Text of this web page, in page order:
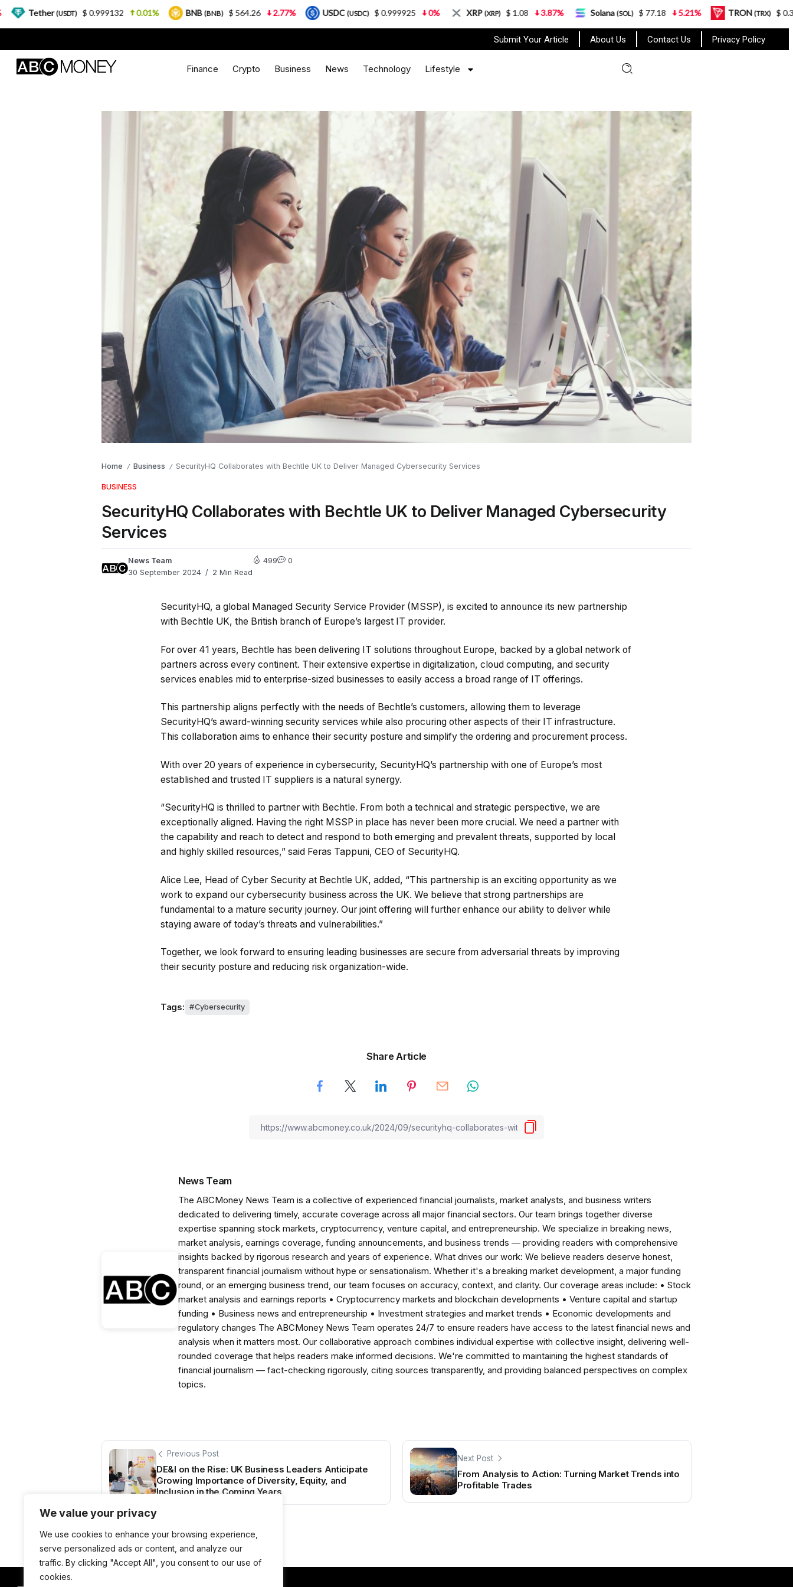
We value your privacy
We use cookies to enhance your browsing experience,
serve personalized ads or content, and analyze our
traffic. By clicking "Accept All", you consent to our use of
cookies.
Submit Your Article About Us Contact Us Privacy Policy
Finance Crypto Business News Technology Lifestyle
Home / Business / SecurityHQ Collaborates with Bechtle UK to Deliver Managed Cybersecurity Services
BUSINESS
SecurityHQ Collaborates with Bechtle UK to Deliver Managed Cybersecurity
Services
News Team
30 September 2024
2 Min Read
499 0
SecurityHQ, a global Managed Security Service Provider (MSSP), is excited to announce its new partnership
with Bechtle UK, the British branch of Europe’s largest IT provider.
For over 41 years, Bechtle has been delivering IT solutions throughout Europe, backed by a global network of
partners across every continent. Their extensive expertise in digitalization, cloud computing, and security
services enables mid to enterprise-sized businesses to easily access a broad range of IT offerings.
This partnership aligns perfectly with the needs of Bechtle’s customers, allowing them to leverage
SecurityHQ’s award-winning security services while also procuring other aspects of their IT infrastructure.
This collaboration aims to enhance their security posture and simplify the ordering and procurement process.
With over 20 years of experience in cybersecurity, SecurityHQ’s partnership with one of Europe’s most
established and trusted IT suppliers is a natural synergy.
“SecurityHQ is thrilled to partner with Bechtle. From both a technical and strategic perspective, we are
exceptionally aligned. Having the right MSSP in place has never been more crucial. We need a partner with
the capability and reach to detect and respond to both emerging and prevalent threats, supported by local
and highly skilled resources,” said Feras Tappuni, CEO of SecurityHQ.
Alice Lee, Head of Cyber Security at Bechtle UK, added, “This partnership is an exciting opportunity as we
work to expand our cybersecurity business across the UK. We believe that strong partnerships are
fundamental to a mature security journey. Our joint offering will further enhance our ability to deliver while
staying aware of today’s threats and vulnerabilities.”
Together, we look forward to ensuring leading businesses are secure from adversarial threats by improving
their security posture and reducing risk organization-wide.
Tags: Cybersecurity
Share Article
News Team
The ABCMoney News Team is a collective of experienced financial journalists, market analysts, and business writers
dedicated to delivering timely, accurate coverage across all major financial sectors. Our team brings together diverse
expertise spanning stock markets, cryptocurrency, venture capital, and entrepreneurship. We specialize in breaking news,
market analysis, earnings coverage, funding announcements, and business trends — providing readers with comprehensive
insights backed by rigorous research and years of experience. What drives our work: We believe readers deserve honest,
transparent financial journalism without hype or sensationalism. Whether it's a breaking market development, a major funding
round, or an emerging business trend, our team focuses on accuracy, context, and clarity. Our coverage areas include: • Stock
market analysis and earnings reports • Cryptocurrency markets and blockchain developments • Venture capital and startup
funding • Business news and entrepreneurship • Investment strategies and market trends • Economic developments and
regulatory changes The ABCMoney News Team operates 24/7 to ensure readers have access to the latest financial news and
analysis when it matters most. Our collaborative approach combines individual expertise with collective insight, delivering well-
rounded coverage that helps readers make informed decisions. We're committed to maintaining the highest standards of
financial journalism — fact-checking rigorously, citing sources transparently, and providing balanced perspectives on complex
topics.
Previous Post
DE&I on the Rise: UK Business Leaders Anticipate
Growing Importance of Diversity, Equity, and
Inclusion in the Coming Years
Next Post
From Analysis to Action: Turning Market Trends into
Profitable Trades
(USDT) $ 0.999132 0.01% BNB(BNB) $ 564.26 2.77% USDC (USDC) $ 0.999925 0% XRP(XRP) $ 1.08 3.87% Solana (SOL) $ 77.18 5.21% TRON (TRX) $ 0.327570